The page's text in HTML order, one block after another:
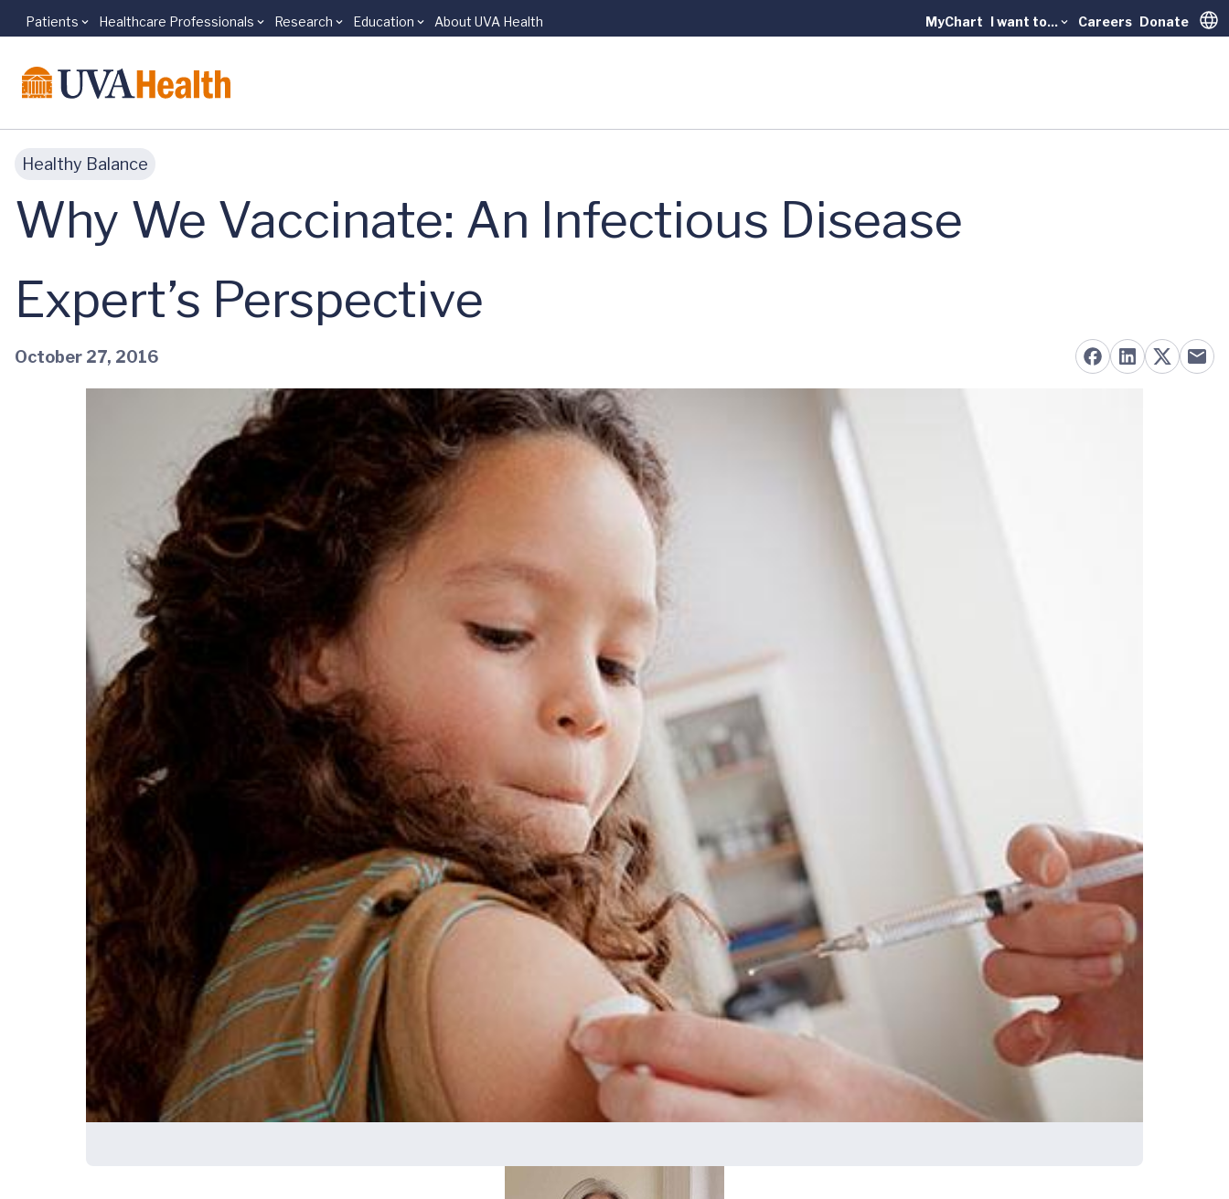
Skip to main content
Patients Healthcare Professionals Research Education About UVA Health MyChart I want to... Careers Donate
Healthy Balance
Why We Vaccinate: An Infectious Disease
Expert’s Perspective
October 27, 2016